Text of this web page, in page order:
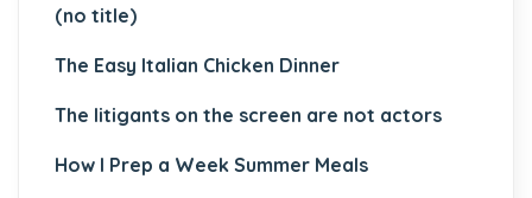
(no title)
The Easy Italian Chicken Dinner
The litigants on the screen are not actors
How I Prep a Week Summer Meals